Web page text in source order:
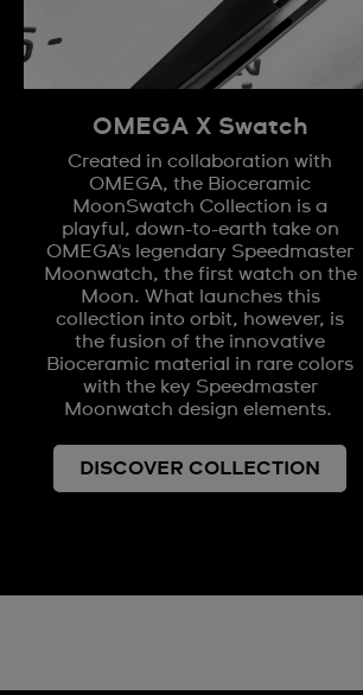
OMEGA X Swatch
Created in collaboration with
OMEGA, the Bioceramic
MoonSwatch Collection is a
playful, down-to-earth take on
OMEGA's legendary Speedmaster
Moonwatch, the first watch on the
Moon. What launches this
collection into orbit, however, is
the fusion of the innovative
Bioceramic material in rare colors
with the key Speedmaster
Moonwatch design elements.
DISCOVER COLLECTION